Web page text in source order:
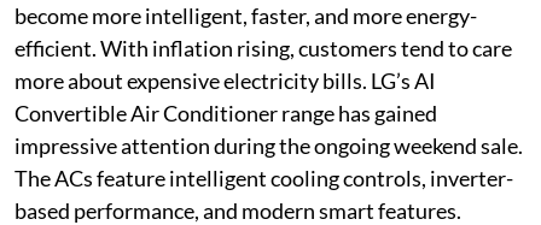
become more intelligent, faster, and more energy-
efficient. With inflation rising, customers tend to care
more about expensive electricity bills. LG’s AI
Convertible Air Conditioner range has gained
impressive attention during the ongoing weekend sale.
The ACs feature intelligent cooling controls, inverter-
based performance, and modern smart features.